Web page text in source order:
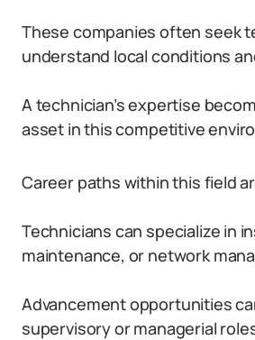
These companies often seek
understand local conditions
A technician’s expertise
asset in this competitive
Career paths within this field
Technicians can specialize in
maintenance, or network
Advancement opportunities
supervisory or managerial